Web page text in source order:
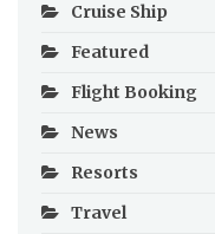
Cruise Ship
Featured
Flight Booking
News
Resorts
Travel